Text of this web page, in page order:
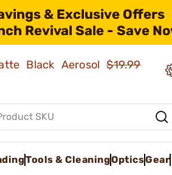
& Exclusive Offers
Revival Sale - Save
Black Aerosol$19.99
Tools & CleaningOpticsGear